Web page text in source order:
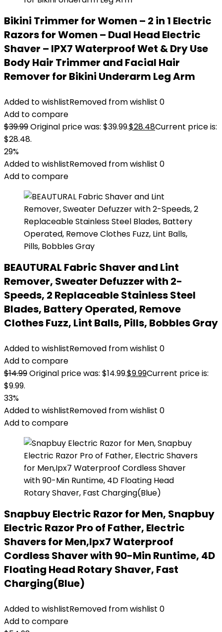
Bikini Trimmer for Women – 2 in 1 Electric
Razors for Women – Dual Head Electric
Shaver – IPX7 Waterproof Wet & Dry Use
Body Hair Trimmer and Facial Hair
Remover for Bikini Underarm Leg Arm
Added to wishlistRemoved from wishlist 0
Add to compare
$39.99Original price was: $39.99.$28.48Current price is:
$28.48.
29%
Added to wishlistRemoved from wishlist 0
Add to compare
BEAUTURAL Fabric Shaver and Lint
Remover, Sweater Defuzzer with 2-
Speeds, 2 Replaceable Stainless Steel
Blades, Battery Operated, Remove
Clothes Fuzz, Lint Balls, Pills, Bobbles Gray
Added to wishlistRemoved from wishlist 0
Add to compare
$14.99Original price was: $14.99.$9.99Current price is:
$9.99.
33%
Added to wishlistRemoved from wishlist 0
Add to compare
Snapbuy Electric Razor for Men, Snapbuy
Electric Razor Pro of Father, Electric
Shavers for Men,Ipx7 Waterproof
Cordless Shaver with 90-Min Runtime, 4D
Floating Head Rotary Shaver, Fast
Charging(Blue)
Added to wishlistRemoved from wishlist 0
Add to compare